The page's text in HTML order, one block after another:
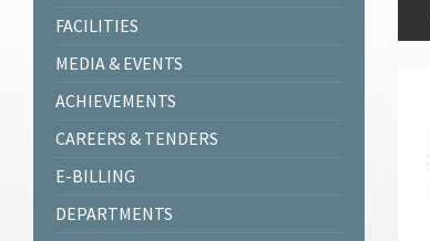
FACILITIES
MEDIA & EVENTS
ACHIEVEMENTS
CAREERS & TENDERS
E-BILLING
DEPARTMENTS